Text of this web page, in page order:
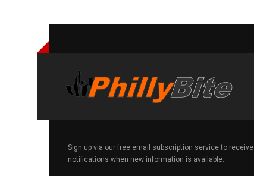
Sign up via our free email subscription service to receive
notifications when new information is available.